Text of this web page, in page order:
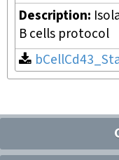
Description:
B cells protocol